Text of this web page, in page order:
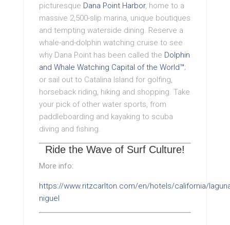
picturesque Dana Point Harbor, home to a
massive 2,500-slip marina, unique boutiques
and tempting waterside dining. Reserve a
whale-and-dolphin watching cruise to see
why Dana Point has been called the Dolphin
and Whale Watching Capital of the World™;
or sail out to Catalina Island for golfing,
horseback riding, hiking and shopping. Take
your pick of other water sports, from
paddleboarding and kayaking to scuba
diving and fishing.
Ride the Wave of Surf Culture!
More info:
https://www.ritzcarlton.com/en/hotels/california/
niguel